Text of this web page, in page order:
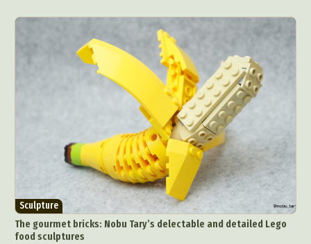
Sculpture
The gourmet bricks: Nobu Tary’s delectable and detailed Lego
food sculptures